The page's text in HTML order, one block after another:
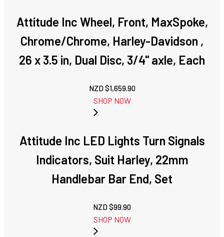
Attitude Inc Wheel, Front, MaxSpoke,
Chrome/Chrome, Harley-Davidson ,
26 x 3.5 in, Dual Disc, 3/4'' axle, Each
NZD $1,659.90
SHOP NOW
Attitude Inc LED Lights Turn Signals
Indicators, Suit Harley, 22mm
Handlebar Bar End, Set
NZD $99.90
SHOP NOW